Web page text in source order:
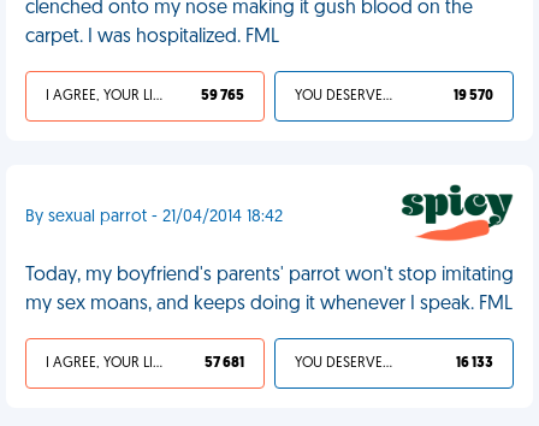
clenched onto my nose making it gush blood on the
carpet. I was hospitalized. FML
I AGREE, YOUR LIFE SUCKS 59 765 YOU DESERVED IT 19 570
By sexual parrot - 21/04/2014 18:42
Today, my boyfriend's parents' parrot won't stop imitating
my sex moans, and keeps doing it whenever I speak. FML
I AGREE, YOUR LIFE SUCKS 57 681 YOU DESERVED IT 16 133